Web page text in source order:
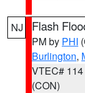
NJ Flash
PM by PHI
Burlington,
VTEC# 114
(CON)